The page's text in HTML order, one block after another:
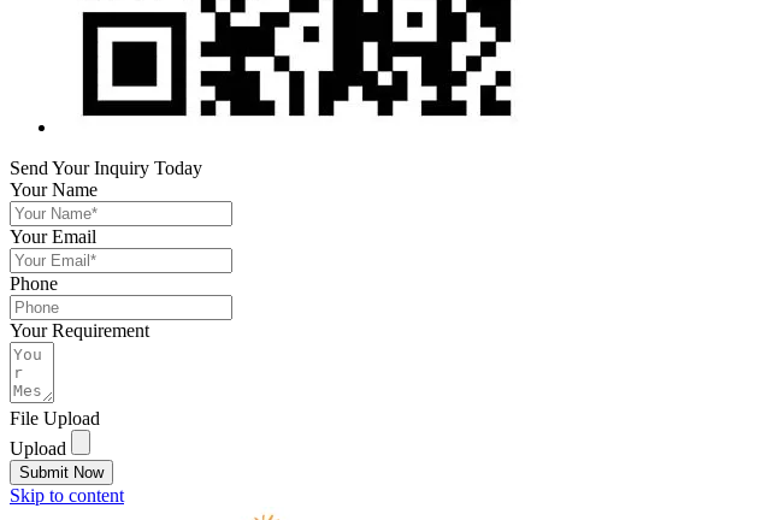
Send Your Inquiry Today
Your Name
Your Email
Phone
Your Requirement
File Upload
Upload
Submit Now
Skip to content